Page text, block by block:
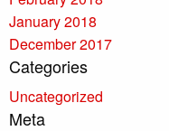
January 2018
December 2017
Categories
Uncategorized
Meta